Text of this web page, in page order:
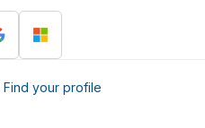
Find your profile